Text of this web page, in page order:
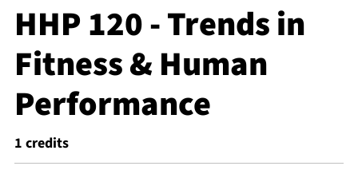
HHP 120 - Trends in
Fitness & Human
Performance
1 credits